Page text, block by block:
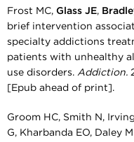
Frost MC, Glass JE,
brief intervention
specialty addictions
patients with unhealthy
use disorders. Addiction.
[Epub ahead of print].
Groom HC, Smith N,
G, Kharbanda EO, Daley